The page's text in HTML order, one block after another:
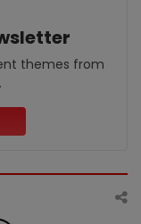
themes from